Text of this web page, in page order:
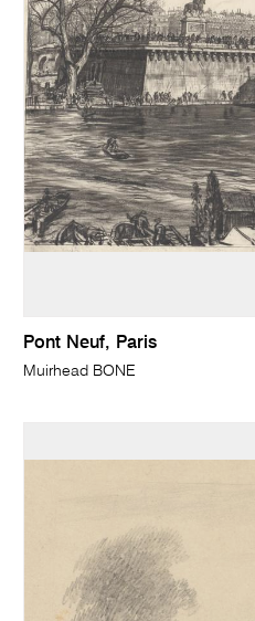
Pont Neuf, Paris
Muirhead BONE